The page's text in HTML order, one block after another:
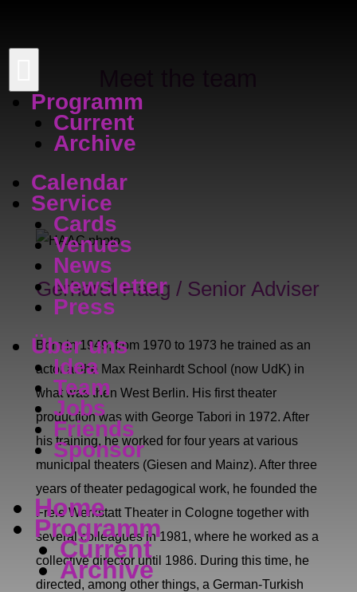
Programm
Current
Archive
Calendar
Service
Cards
Venues
News
Newsletter
Press
Über uns
Idea
Team
Jobs
Friends
Sponsor
Home
Programm
Current
Archive
Gerhardt Haag / Senior Adviser
Born in 1949; from 1970 to 1973 he trained as an
actor at the Max Reinhardt School (now UdK) in
what was then West Berlin. His first theater
production was with George Tabori in 1972. After
his training, he worked for four years at various
municipal theaters (Giesen and Mainz). After three
years of theater pedagogical work, he founded the
Freie Werkstatt Theater in Cologne together with
several colleagues in 1981, where he worked as a
collective director until 1986. During this time, he
directed, among other things, a German-Turkish